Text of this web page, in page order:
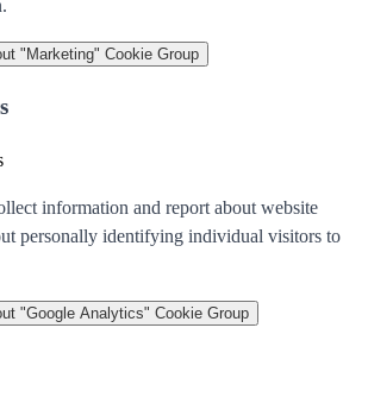
"Marketing" Cookie Group
information and report about website
personally identifying individual visitors to
"Google Analytics" Cookie Group